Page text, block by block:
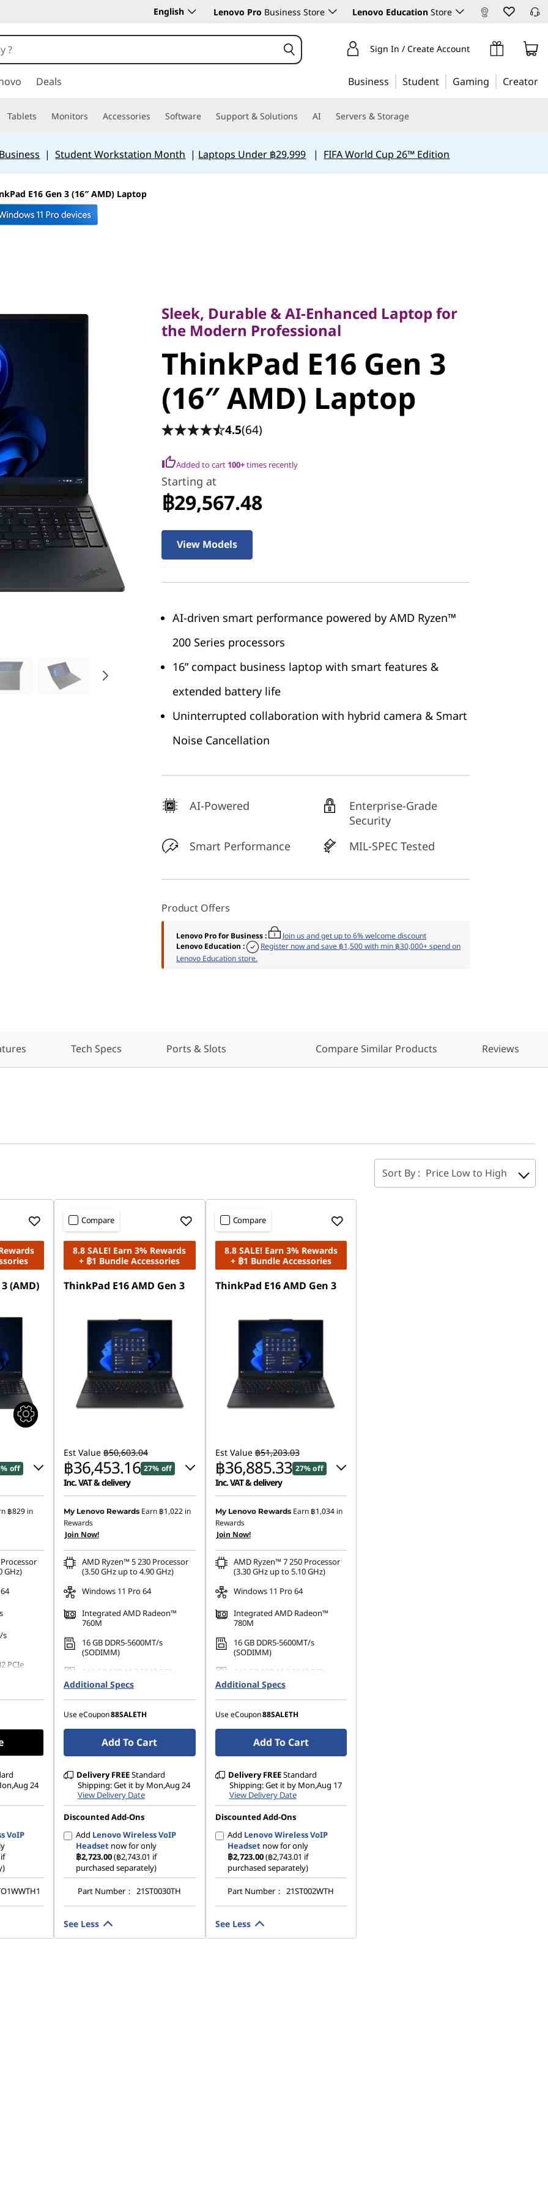
English Lenovo Pro Business Store Lenovo Education Store
Sign In / Create Account
Deals Business Student Gaming Creator
Tablets Monitors Accessories Software Support & Solutions AI Servers & Storage
|Student Workstation Month | Laptops Under ฿29,999 | FIFA World Cup 26™ Edition
E16 Gen 3 (16″ AMD) Laptop
ThinkPad E16 Gen 3
(16″ AMD) Laptop
Sleek, Durable & AI-Enhanced Laptop for
the Modern Professional
ThinkPad E16 Gen 3
(16″ AMD) Laptop
4.5(64)
Added to cart 100+times recently
Starting at
฿29,567.48
View Models
AI-driven smart performance powered by AMD Ryzen™
200 Series processors
16” compact business laptop with smart features &
extended battery life
Uninterrupted collaboration with hybrid camera & Smart
Noise Cancellation
AI-Powered
Enterprise-Grade
Security
Smart Performance
MIL-SPEC Tested
Product Offers
Lenovo Pro for Business:
Join us and get up to 6% welcome discount
Lenovo Education :
Register now and save ฿1,500 with min ฿30,000+ spend on
Lenovo Education store.
Tech Specs Ports & Slots Compare Similar Products Reviews
Sort By : Price Low to High
(AMD)
off
฿829 in
GHz)
s
PCIe
24
VoIP
Compare
8.8 SALE! Earn 3% Rewards
+ ฿1 Bundle Accessories
ThinkPad E16 AMD Gen 3
Est Value ฿50,603.04
฿36,453.16 27% off
Inc. VAT & delivery
Instant Savings : -฿13,406.00
eCoupon Savings :
My Lenovo Rewards Earn ฿1,022in
Rewards
Join Now!
AMD Ryzen™ 5 230 Processor
(3.50 GHz up to 4.90 GHz)
Windows 11 Pro 64
Integrated AMD Radeon™
760M
16 GB DDR5-5600MT/s
(SODIMM)
512 GB SSD M.2 2242 PCIe
Gen4 TLC Opal
Additional Specs
Use eCoupon88SALETH
Add To Cart
Delivery FREEStandard
Shipping: Get it by Mon,Aug 24
View Delivery Date
Discounted Add-Ons
Add Lenovo Wireless VoIP
Headsetnow for only
฿2,723.00(฿2,743.01 if
purchased separately)
Part Number： 21ST0030TH
See Less
Compare
8.8 SALE! Earn 3% Rewards
+ ฿1 Bundle Accessories
ThinkPad E16 AMD Gen 3
Est Value ฿51,203.03
฿36,885.33 27% off
Inc. VAT & delivery
Instant Savings : -฿13,565.00
eCoupon Savings :
My Lenovo Rewards Earn ฿1,034in
Rewards
Join Now!
AMD Ryzen™ 7 250 Processor
(3.30 GHz up to 5.10 GHz)
Windows 11 Pro 64
Integrated AMD Radeon™
780M
16 GB DDR5-5600MT/s
(SODIMM)
512 GB SSD M.2 2242 PCIe
Gen4 TLC Opal
Additional Specs
Use eCoupon88SALETH
Add To Cart
Delivery FREEStandard
Shipping: Get it by Mon,Aug 17
View Delivery Date
Discounted Add-Ons
Add Lenovo Wireless VoIP
Headsetnow for only
฿2,723.00(฿2,743.01 if
purchased separately)
Part Number： 21ST002WTH
See Less